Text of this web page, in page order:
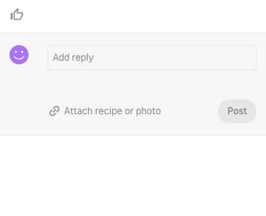
Attach recipe or photo Post